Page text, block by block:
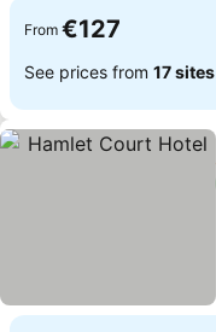
From €127
See prices from 17 sites